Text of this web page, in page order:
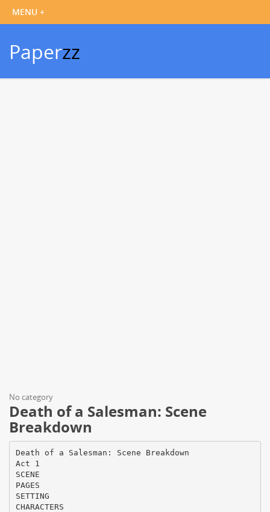
Paperzz
No category
Death of a Salesman: Scene
Breakdown
Death of a Salesman: Scene Breakdown
Act 1
SCENE
PAGES
SETTING
CHARACTERS